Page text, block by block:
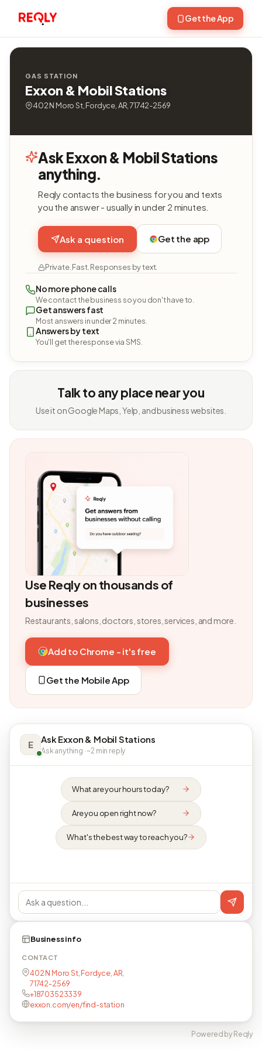
Get the App
GAS STATION
Exxon & Mobil Stations
402 N Moro St, Fordyce, AR, 71742-2569
Ask Exxon & Mobil Stations
anything.
Reqly contacts the business for you and texts
you the answer - usually in under 2 minutes.
Ask a question Get the app
Private. Fast. Responses by text.
No more phone calls
We contact the business so you don't have to.
Get answers fast
Most answers in under 2 minutes.
Answers by text
You'll get the response via SMS.
Talk to any place near you
Use it on Google Maps, Yelp, and business websites.
Use Reqly on thousands of
businesses
Restaurants, salons, doctors, stores, services, and more.
Add to Chrome - it's free
Get the Mobile App
E Ask Exxon & Mobil Stations
Ask anything · ~2 min reply
What are your hours today?
Are you open right now?
What's the best way to reach you?
Business info
CONTACT
402 N Moro St, Fordyce, AR,
71742-2569
+18703523339
exxon.com/en/find-station
Powered by Reqly